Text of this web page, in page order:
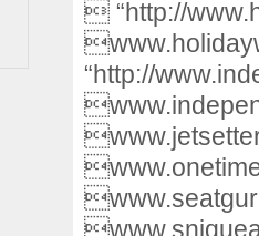
 “http://
“http://